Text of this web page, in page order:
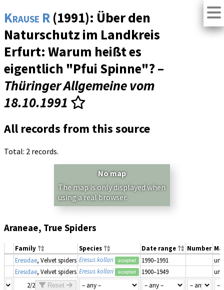
Krause R (1991): Über den
Naturschutz im Landkreis
Erfurt: Warum heißt es
eigentlich "Pfui Spinne"? –
Thüringer Allgemeine vom
18.10.1991
All records from this source
Total: 2 records.
No map
The map is only displayed when
using a real browser.
Araneae, True Spiders
Family Species Date range Number
Eresidae, Velvet spiders Eresus kollari accepted 1990–1991
Eresidae, Velvet spiders Eresus kollari accepted 1900–1949
2/2
Reset